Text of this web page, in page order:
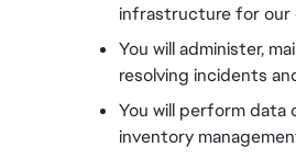
infrastructure for our
You will administer,
resolving incidents
You will perform data
inventory